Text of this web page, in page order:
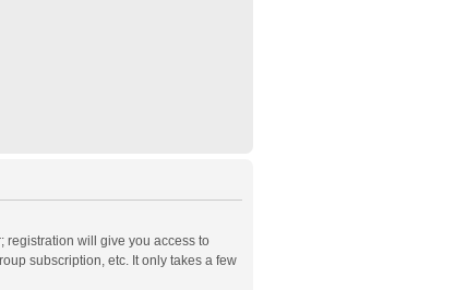
registration will give you access to
subscription, etc. It only takes a few